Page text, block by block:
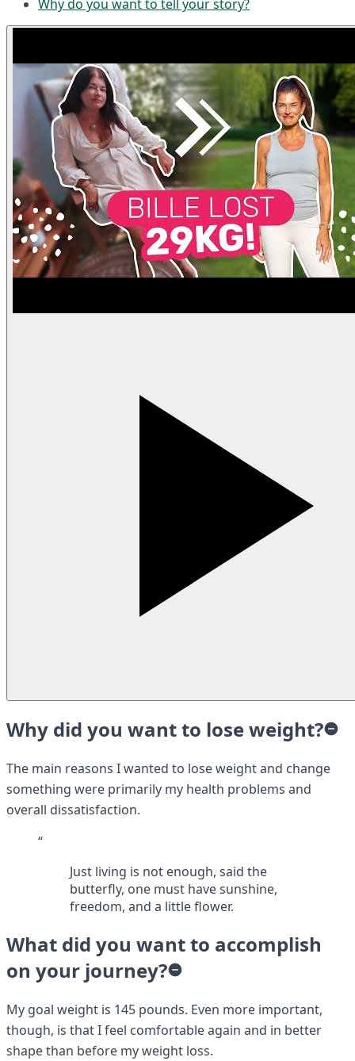
Why do you want to tell your story?
Why did you want to lose weight?
The main reasons I wanted to lose weight and change
something were primarily my health problems and
overall dissatisfaction.
“
Just living is not enough, said the
butterfly, one must have sunshine,
freedom, and a little flower.
What did you want to accomplish
on your journey?
My goal weight is 145 pounds. Even more important,
though, is that I feel comfortable again and in better
shape than before my weight loss.